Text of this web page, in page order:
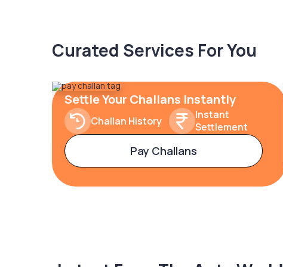
Curated Services For You
Settle Your Challans Instantly
Challan History
Instant
Settlement
Pay Challans